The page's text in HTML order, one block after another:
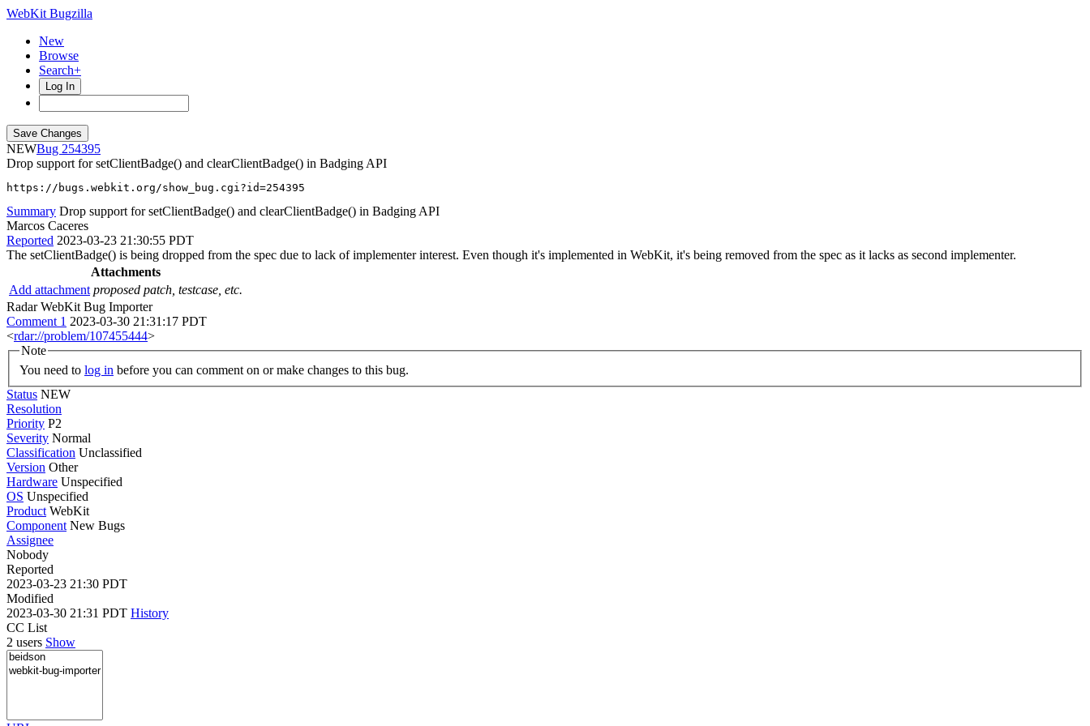
WebKit Bugzilla
New
Browse
Search+
Log In
NEW
254395
Drop support for setClientBadge() and clearClientBadge() in Badging API
https://bugs.webkit.org/show_bug.cgi?id=254395
Summary Drop support for setClientBadge() and clearClientBadge() in Badging API
Marcos Caceres
Reported 2023-03-23 21:30:55 PDT
The setClientBadge() is being dropped from the spec due to lack of implementer interest. Even though it's implemented in WebKit, it's being removed from the spec as it lacks as second implementer.
Attachments
Add attachment proposed patch, testcase, etc.
Radar WebKit Bug Importer
Comment 1 2023-03-30 21:31:17 PDT
<rdar://problem/107455444>
Note
You need to log in before you can comment on or make changes to this bug.
Status NEW
Resolution
Priority P2
Severity Normal
Classification Unclassified
Version Other
Hardware Unspecified
OS Unspecified
Product WebKit
Component New Bugs
Assignee
Nobody
Reported
2023-03-23 21:30 PDT
Modified
2023-03-30 21:31 PDT History
CC List
2 users Show